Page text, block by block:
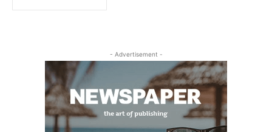
- Advertisement -